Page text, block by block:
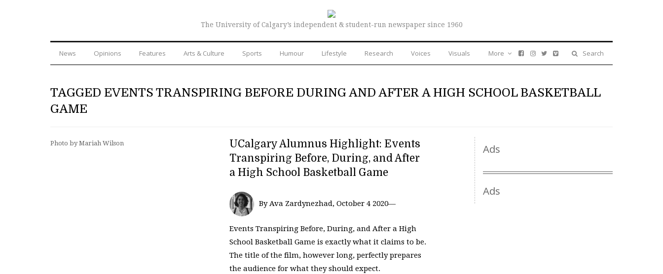
The University of Calgary’s independent & student-run newspaper since 1960
News Opinions Features Arts & Culture Sports Humour Lifestyle Research Voices Visuals Search
More
TAGGED EVENTS TRANSPIRING BEFORE DURING AND AFTER A HIGH SCHOOL BASKETBALL
GAME
Photo by Mariah Wilson
UCalgary Alumnus Highlight: Events
Transpiring Before, During, and After
a High School Basketball Game
By Ava Zardynezhad, October 4 2020—
Events Transpiring Before, During, and After a High
School Basketball Game is exactly what it claims to be.
The title of the film, however long, perfectly prepares
the audience for what they should expect.
Ads
Ads